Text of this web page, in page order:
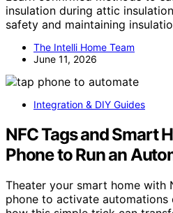
insulation during attic
safety and maintaining
The Intelli Home Team
June 11, 2026
Integration & DIY Guides
NFC Tags and Smart
Phone to Run an
Theater your smart home
phone to activate